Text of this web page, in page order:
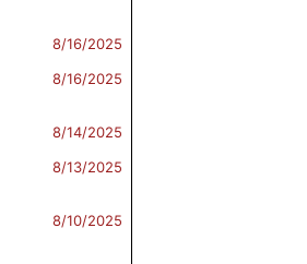
8/16/2025
8/16/2025
8/14/2025
8/13/2025
8/10/2025